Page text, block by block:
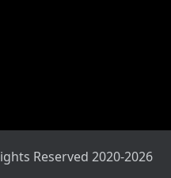
Reserved 2020-2026